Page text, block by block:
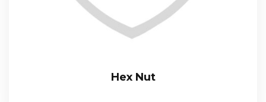
Hex Nut